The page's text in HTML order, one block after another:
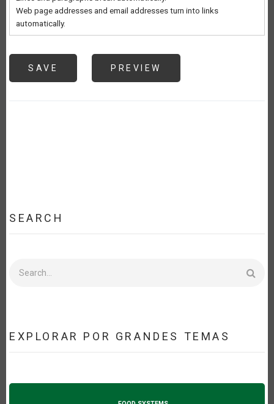
Web page addresses and email addresses turn into links
automatically.
SEARCH
EXPLORAR POR GRANDES TEMAS